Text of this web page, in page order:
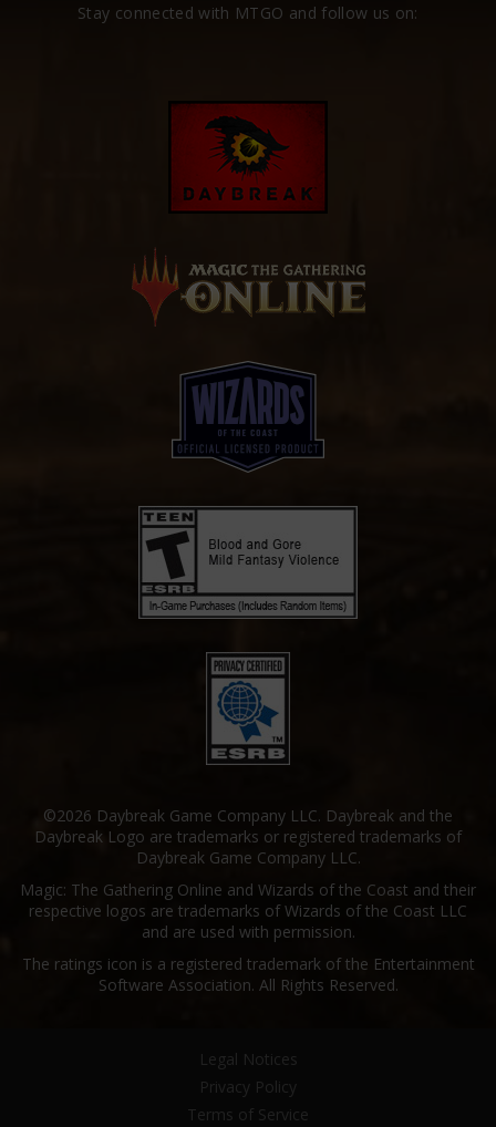
Stay connected with MTGO and follow us on:
©2026 Daybreak Game Company LLC. Daybreak and the
Daybreak Logo are trademarks or registered trademarks of
Daybreak Game Company LLC.
Magic: The Gathering Online and Wizards of the Coast and their
respective logos are trademarks of Wizards of the Coast LLC
and are used with permission.
The ratings icon is a registered trademark of the Entertainment
Software Association. All Rights Reserved.
Legal Notices
Privacy Policy
Terms of Service